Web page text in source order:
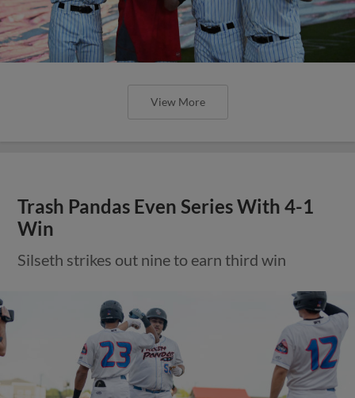
View More
Trash Pandas Even Series With 4-1
Win
Silseth strikes out nine to earn third win